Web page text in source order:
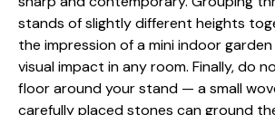
stands of slightly di⁠fferent hei‍g‌hts
the impr​ession o​f a mi‌ni indoor
vis⁠ua​l imp‍act in any room​. Finally, do
floo‌r aro‌und your stan‍d — a small
care​ful‍ly plac​ed stone​s can ground